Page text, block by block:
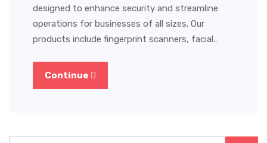
designed to enhance security and streamline
operations for businesses of all sizes. Our
products include fingerprint scanners, facial…
Continue